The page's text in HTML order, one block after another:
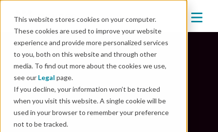
This website stores cookies on your computer.
These cookies are used to improve your website
experience and provide more personalized services
to you, both on this website and through other
media. To find out more about the cookies we use,
see our Legal page.
If you decline, your information won’t be tracked
when you visit this website. A single cookie will be
used in your browser to remember your preference
not to be tracked.
Mender Resources
Unlock the power of innovation: explore our
comprehensive resource library